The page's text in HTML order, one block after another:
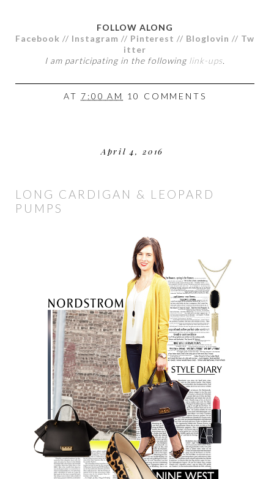
FOLLOW ALONG
Facebook // Instagram // Pinterest // Bloglovin // Tw
itter
I am participating in the following link-ups.
AT 7:00 AM 10 COMMENTS
April 4, 2016
LONG CARDIGAN & LEOPARD
PUMPS